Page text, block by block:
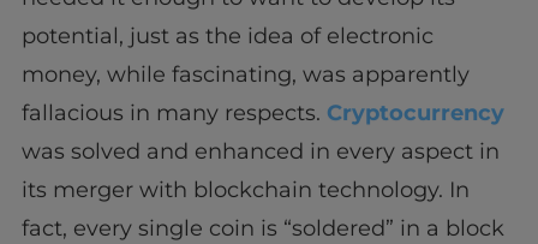
potential, just as the idea of ​​electronic
money, while fascinating, was apparently
fallacious in many respects. Cryptocurrency
was solved and enhanced in every aspect in
its merger with blockchain technology. In
fact, every single coin is “soldered” in a block